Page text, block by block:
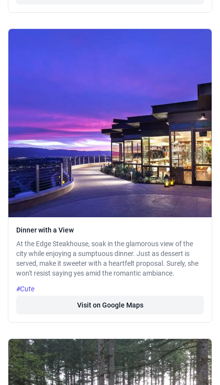
Dinner with a View
At the Edge Steakhouse, soak in the glamorous view of the
city while enjoying a sumptuous dinner. Just as dessert is
served, make it sweeter with a heartfelt proposal. Surely, she
won't resist saying yes amid the romantic ambiance.
#Cute
Visit on Google Maps